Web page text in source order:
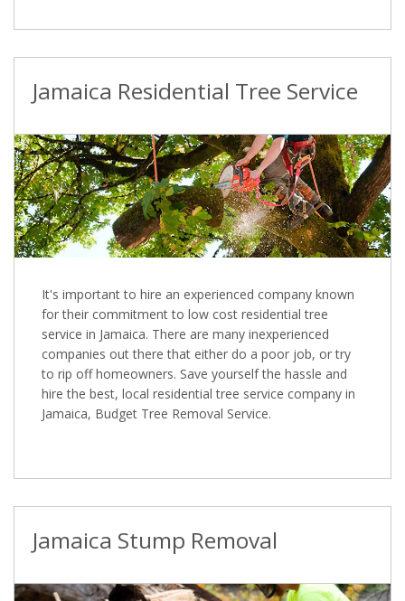
Jamaica Residential Tree Service
It's important to hire an experienced company known
for their commitment to low cost residential tree
service in Jamaica. There are many inexperienced
companies out there that either do a poor job, or try
to rip off homeowners. Save yourself the hassle and
hire the best, local residential tree service company in
Jamaica, Budget Tree Removal Service.
Jamaica Stump Removal